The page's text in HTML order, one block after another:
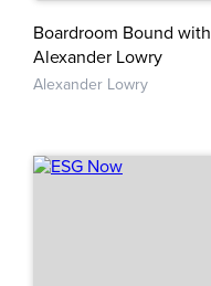
Boardroom Bound with
Alexander Lowry
Alexander Lowry